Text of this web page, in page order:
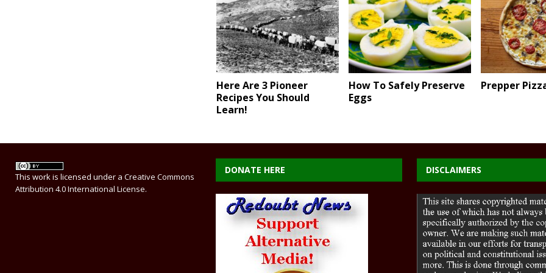
Here Are 3 Pioneer
Recipes You Should
Learn!
How To Safely Preserve
Eggs
Prepper
This work is licensed under a Creative Commons
Attribution 4.0 International License.
DONATE HERE DISCLAIMERS